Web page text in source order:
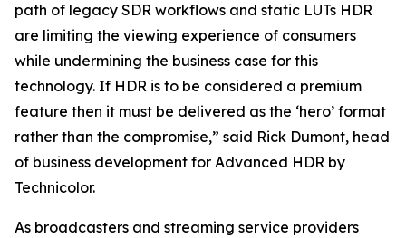
path of legacy SDR workflows and static LUTs HDR
are limiting the viewing experience of consumers
while undermining the business case for this
technology. If HDR is to be considered a premium
feature then it must be delivered as the ‘hero’ format
rather than the compromise,” said Rick Dumont, head
of business development for Advanced HDR by
Technicolor.
As broadcasters and streaming service providers